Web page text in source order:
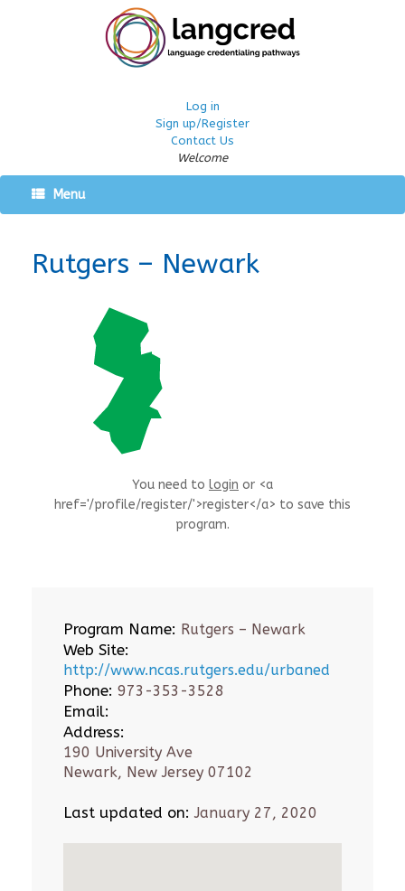
Log in
Sign up/Register
Contact Us
Welcome
Menu
Rutgers – Newark
You need to login or <a
href='/profile/register/'>register</a> to save this
program.
Program Name: Rutgers – Newark
Web Site:
http://www.ncas.rutgers.edu/urbaned
Phone: 973-353-3528
Email:
Address:
190 University Ave
Newark, New Jersey 07102
Last updated on: January 27, 2020